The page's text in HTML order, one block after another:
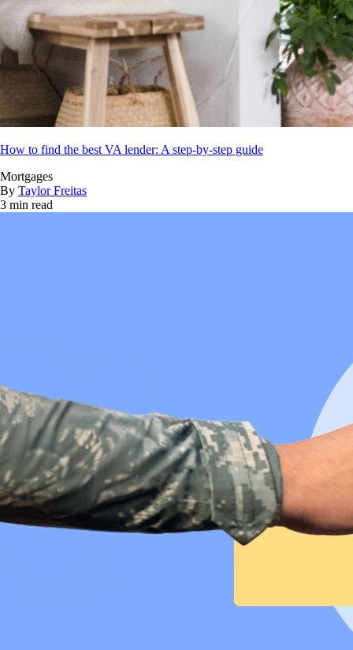
How to find the best VA lender: A step-by-step guide
Mortgages
By Taylor Freitas
3 min read